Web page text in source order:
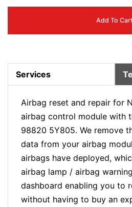
Add To Cart
Services
Airbag reset and repair for
airbag control module with
98820 5Y805. We remove
data from your airbag
airbags have deployed,
airbag lamp / airbag
dashboard enabling you to
without having to buy an